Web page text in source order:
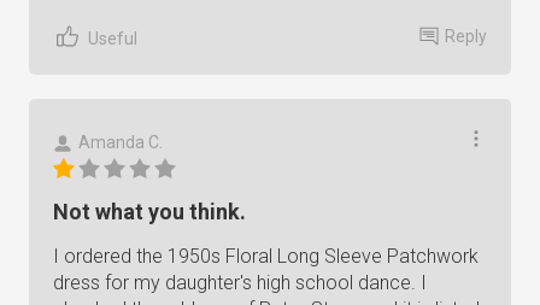
Useful Reply
Amanda C.
Not what you think.
I ordered the 1950s Floral Long Sleeve Patchwork
dress for my daughter's high school dance. I